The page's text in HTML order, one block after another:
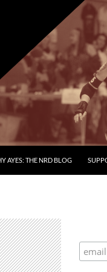
AYES: THE NRD BLOG